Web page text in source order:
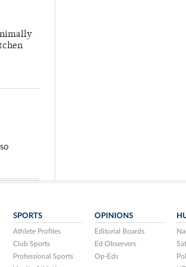
SPORTS
Athlete Profiles
Club Sports
Professional Sports
OPINIONS
Editorial Boards
Ed Observers
Op-Eds